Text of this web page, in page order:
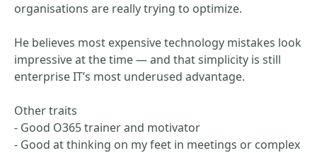
organisations are really trying to optimize.
He believes most expensive technology mistakes look
impressive at the time — and that simplicity is still
enterprise IT’s most underused advantage.
Other traits
- Good O365 trainer and motivator
- Good at thinking on my feet in meetings or complex